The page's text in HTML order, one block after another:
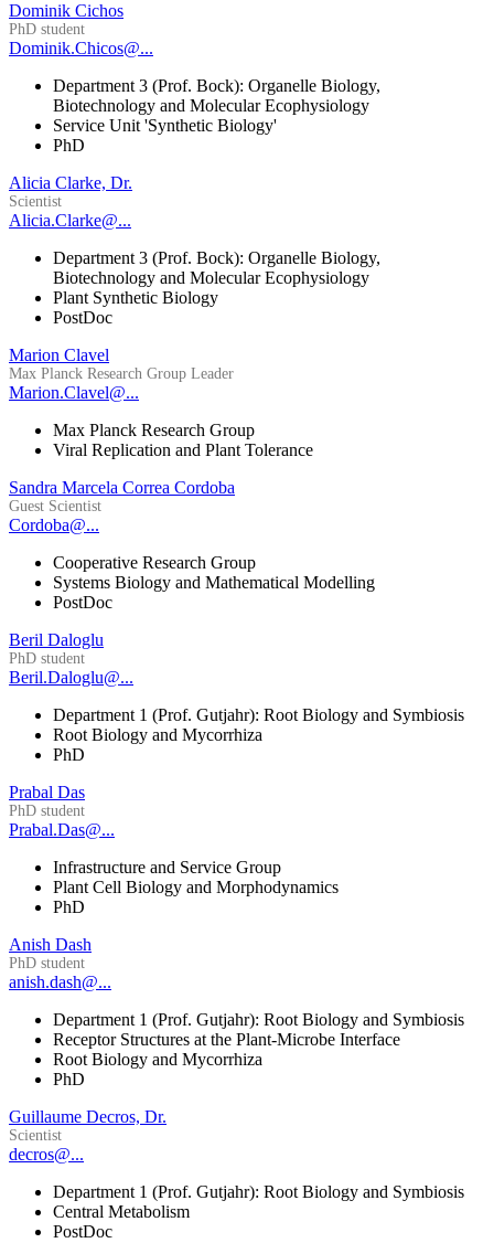
Dominik Cichos
PhD student
Dominik.Chicos@...
Department 3 (Prof. Bock): Organelle Biology,
Biotechnology and Molecular Ecophysiology
Service Unit 'Synthetic Biology'
PhD
Alicia Clarke, Dr.
Scientist
Alicia.Clarke@...
Department 3 (Prof. Bock): Organelle Biology,
Biotechnology and Molecular Ecophysiology
Plant Synthetic Biology
PostDoc
Marion Clavel
Max Planck Research Group Leader
Marion.Clavel@...
Max Planck Research Group
Viral Replication and Plant Tolerance
Sandra Marcela Correa Cordoba
Guest Scientist
Cordoba@...
Cooperative Research Group
Systems Biology and Mathematical Modelling
PostDoc
Beril Daloglu
PhD student
Beril.Daloglu@...
Department 1 (Prof. Gutjahr): Root Biology and Symbiosis
Root Biology and Mycorrhiza
PhD
Prabal Das
PhD student
Prabal.Das@...
Infrastructure and Service Group
Plant Cell Biology and Morphodynamics
PhD
Anish Dash
PhD student
anish.dash@...
Department 1 (Prof. Gutjahr): Root Biology and Symbiosis
Receptor Structures at the Plant-Microbe Interface
Root Biology and Mycorrhiza
PhD
Guillaume Decros, Dr.
Scientist
decros@...
Department 1 (Prof. Gutjahr): Root Biology and Symbiosis
Central Metabolism
PostDoc